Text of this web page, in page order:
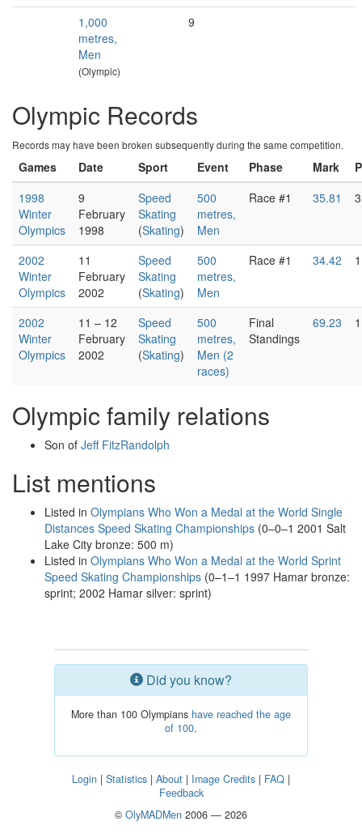
1,000
metres,
Men
(Olympic)
9
Olympic Records
Records may have been broken subsequently during the same competition.
Games Date Sport Event Phase Mark
1998
Winter
Olympics
9
February
1998
Speed
Skating
(Skating)
500
metres,
Men
Race #1 35.81 3
2002
Winter
Olympics
11
February
2002
Speed
Skating
(Skating)
500
metres,
Men
Race #1 34.42 1
2002
Winter
Olympics
11 – 12
February
2002
Speed
Skating
(Skating)
500
metres,
Men (2
races)
Final
Standings
69.23 1
Olympic family relations
Son of Jeff FitzRandolph
List mentions
Listed in Olympians Who Won a Medal at the World Single
Distances Speed Skating Championships (0–0–1 2001 Salt
Lake City bronze: 500 m)
Listed in Olympians Who Won a Medal at the World Sprint
Speed Skating Championships (0–1–1 1997 Hamar bronze:
sprint; 2002 Hamar silver: sprint)
Did you know?
More than 100 Olympians have reached the age
of 100.
Login | Statistics | About | Image Credits | FAQ |
Feedback
© OlyMADMen 2006 — 2026